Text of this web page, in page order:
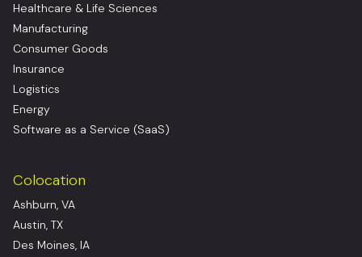
Healthcare & Life Sciences
Manufacturing
Consumer Goods
Insurance
Logistics
Energy
Software as a Service (SaaS)
Colocation
Ashburn, VA
Austin, TX
Des Moines, IA